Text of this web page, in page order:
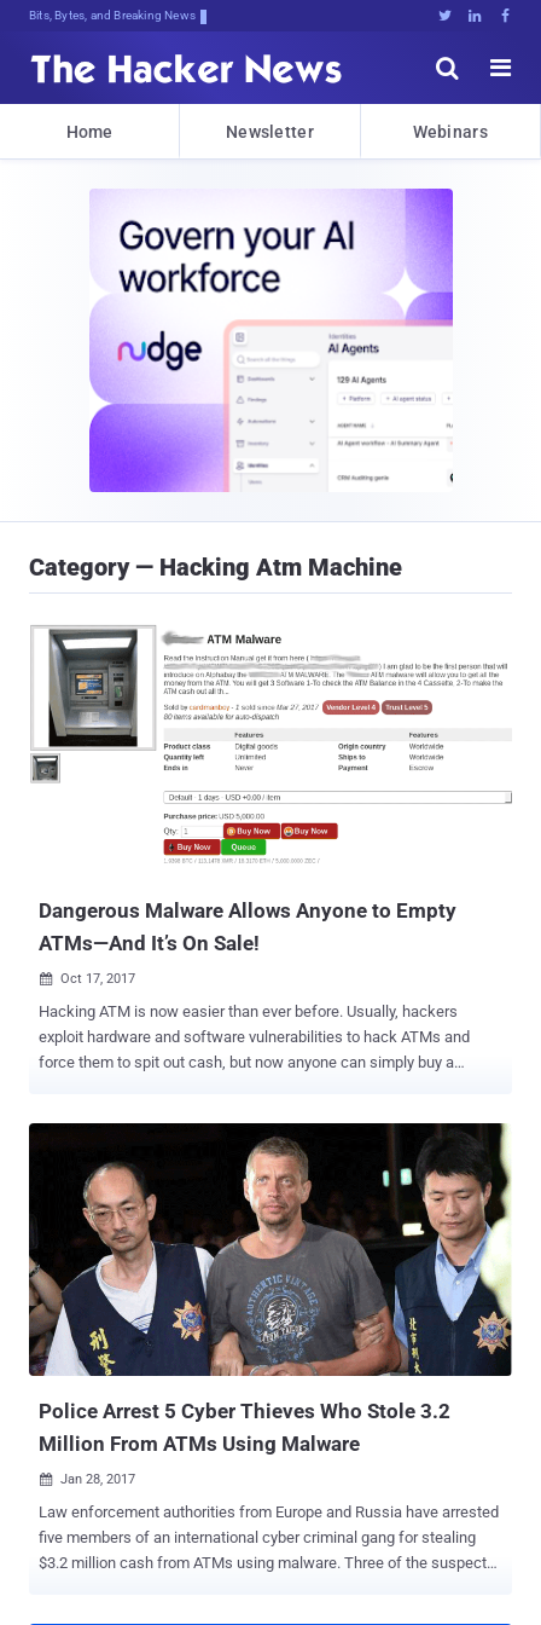
Bits, Bytes, and Breaking News   


Home Newsletter Webinars
Category — Hacking Atm Machine
Dangerous Malware Allows Anyone to Empty
ATMs—And It’s On Sale!
 Oct 17, 2017
Hacking ATM is now easier than ever before. Usually, hackers
exploit hardware and software vulnerabilities to hack ATMs and
force them to spit out cash, but now anyone can simply buy a
anybody can simply buy for around $5000, researchers at Kaspersky
Lab discovered after spotting a forum post advertising the malware,
dubbed Cutlet Maker . The forum post provides a brief description
and a detailed manual for the malware toolkit designed to target
various ATMs models with the help of a vendor API, without
interacting with ATM users and their data. Therefore, this malware
does not affect bank customers directly; instead, it is intended to
trick the bank ATMs from a specific vendor to release cash without
authorisation. The manual also mentions an infamous piece of ATM
malware, dubbed Tyupkin , which was first analysed in 2014 by
Police Arrest 5 Cyber Thieves Who Stole 3.2
Million From ATMs Using Malware
 Jan 28, 2017
Law enforcement authorities from Europe and Russia have arrested
five members of an international cyber criminal gang for stealing
$3.2 million cash from ATMs using malware. Three of the suspects,